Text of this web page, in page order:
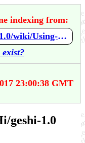
indexing from:
https://github.com/GeSHi/geshi-1.0/wiki/Using-Strict-Mode
exist?
23:00:38 GMT
geshi-1.0